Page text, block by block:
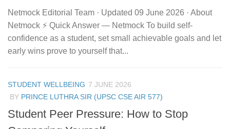
Netmock Editorial Team · Updated 09 June 2026 · About
Netmock ⚡ Quick Answer — Netmock To build self-
confidence as a student, set small achievable goals and let
early wins prove to yourself that...
STUDENT WELLBEING 7 JUNE 2026
BY PRINCE LUTHRA SIR (UPSC CSE AIR 577)
Student Peer Pressure: How to Stop